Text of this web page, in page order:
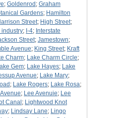
; Goldenrod ; Graham
Gardens; Hamilton
Street; High Street;
industry; I-4; Interstate
Street; Jamestown;
Avenue; King Street; Kraft
Charm; Lake Charm Circle;
Gem; Lake Hayes; Lake
Avenue; Lake Mary;
; Lake Rogers; Lake Rosa;
; Lee Avenuie; Lee
Canal ; Lightwood Knot
; Lindsay Lane; Lingo